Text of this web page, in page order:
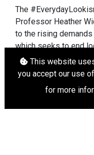
This website
you accept our use
for more
The
Professor Heather
to the rising
which seeks to end
Professor Widdows'
If you have been
wide range of